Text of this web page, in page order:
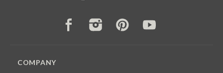
FACEBOOK INSTAGRAMPINTEREST
COMPANY